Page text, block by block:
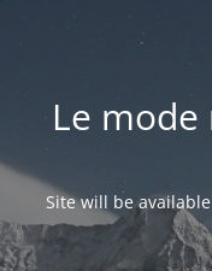
Le
Site will be